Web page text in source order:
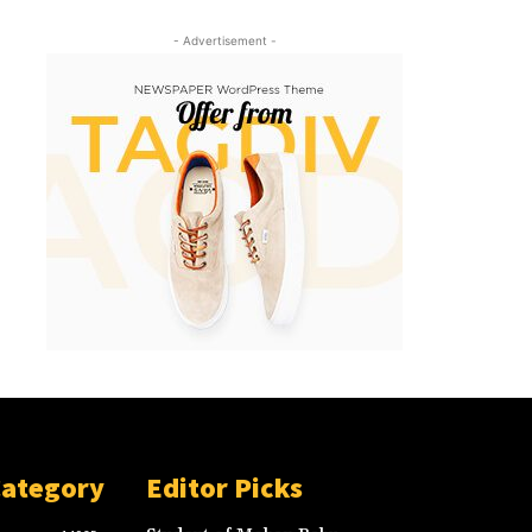
- Advertisement -
Editor Picks